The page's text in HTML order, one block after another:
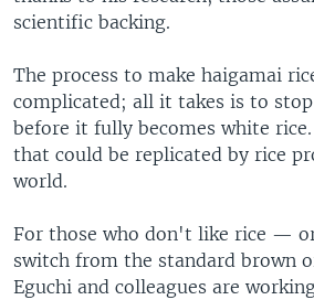
scientific backing.
The process to make haigamai
complicated; all it takes is to
before it fully becomes white
that could be replicated by rice
world.
For those who don't like rice —
switch from the standard brown
Eguchi and colleagues are